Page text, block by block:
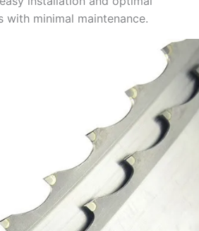
minimal maintenance.